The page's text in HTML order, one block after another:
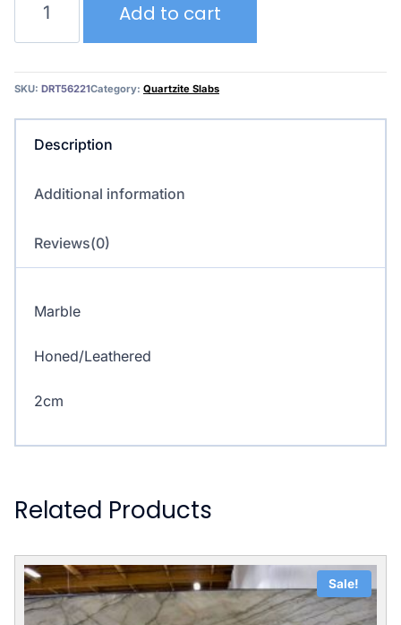
Brown
–
quantity
Add to cart
SKU: DRT56221Category: Quartzite Slabs
Description
Additional information
Reviews(0)
Marble
Honed/Leathered
2cm
Related Products
Sale!